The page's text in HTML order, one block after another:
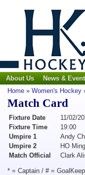
About Us News &
Home » Women's Hockey
Match Card
Fixture Date
11/02/
Fixture Time
19:00
Umpire 1
Andy
Umpire 2
HO
Match Official
Clark
* = Captain / # =